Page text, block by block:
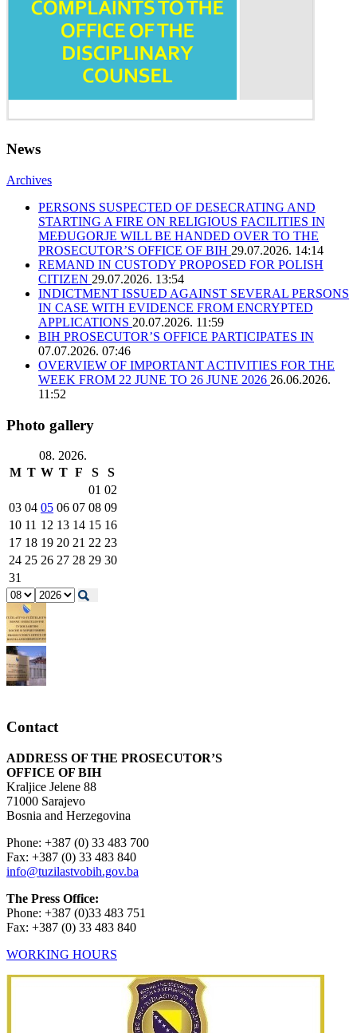
News
Archives
PERSONS SUSPECTED OF DESECRATING AND
STARTING A FIRE ON RELIGIOUS FACILITIES IN
MEĐUGORJE WILL BE HANDED OVER TO THE
PROSECUTOR’S OFFICE OF BIH 29.07.2026. 14:14
REMAND IN CUSTODY PROPOSED FOR POLISH
CITIZEN 29.07.2026. 13:54
INDICTMENT ISSUED AGAINST SEVERAL PERSONS
IN CASE WITH EVIDENCE FROM ENCRYPTED
APPLICATIONS 20.07.2026. 11:59
BIH PROSECUTOR’S OFFICE PARTICIPATES IN
07.07.2026. 07:46
OVERVIEW OF IMPORTANT ACTIVITIES FOR THE
WEEK FROM 22 JUNE TO 26 JUNE 2026 26.06.2026.
11:52
Photo gallery
08. 2026.
M T W T F S
S
01 02
03 04 05 06 07 08 09
10 11 12 13 14 15 16
17 18 19 20 21 22 23
24 25 26 27 28 29 30
31
Contact
ADDRESS OF THE PROSECUTOR’S
OFFICE OF BIH
Kraljice Jelene 88
71000 Sarajevo
Bosnia and Herzegovina
Phone: +387 (0) 33 483 700
Fax: +387 (0) 33 483 840
info@tuzilastvobih.gov.ba
The Press Office:
Phone: +387 (0)33 483 751
Fax: +387 (0) 33 483 840
WORKING HOURS